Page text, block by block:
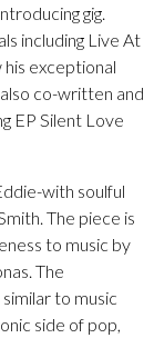
gig.
including Live At
his exceptional
co-written and
EP Silent Love
with soulful
The piece is
to music by
The
to music
side of pop,